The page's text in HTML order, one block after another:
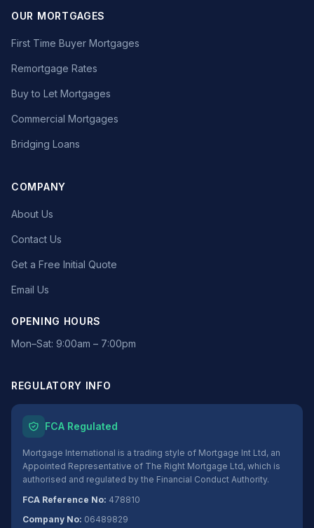
OUR MORTGAGES
First Time Buyer Mortgages
Remortgage Rates
Buy to Let Mortgages
Commercial Mortgages
Bridging Loans
COMPANY
About Us
Contact Us
Get a Free Initial Quote
Email Us
OPENING HOURS
Mon–Sat: 9:00am – 7:00pm
REGULATORY INFO
FCA Regulated
Mortgage International is a trading style of Mortgage Int Ltd, an
Appointed Representative of The Right Mortgage Ltd, which is
authorised and regulated by the Financial Conduct Authority.
FCA Reference No: 478810
Company No: 06489829